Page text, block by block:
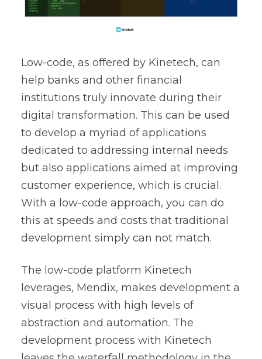
Low-code, as offered by Kinetech, can
help banks and other financial
institutions truly innovate during their
digital transformation. This can be used
to develop a myriad of applications
dedicated to addressing internal needs
but also applications aimed at improving
customer experience, which is crucial.
With a low-code approach, you can do
this at speeds and costs that traditional
development simply can not match.
The low-code platform Kinetech
leverages, Mendix, makes development a
visual process with high levels of
abstraction and automation. The
development process with Kinetech